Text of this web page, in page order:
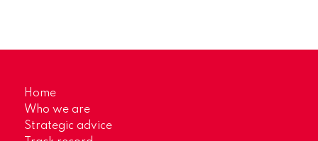
Home
Who we are
Strategic advice